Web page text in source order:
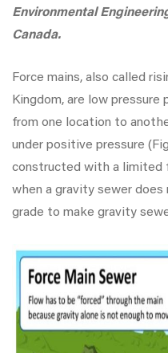
Environmental
Canada.
Force mains, also called
Kingdom, are low
from one location to
under positive pressure
constructed with a limited
when a gravity sewer
grade to make gravity